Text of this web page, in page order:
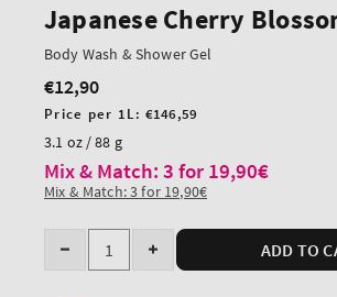
Japanese Cherry
Body Wash & Shower Gel
Regular
price
€12,90
Unit
price
Price per 1L:€146,59
3.1 oz / 88 g
Mix & Match: 3 for 19,90€
Mix & Match: 3 for 19,90€
Quantity
Decrease
Increase
ADD TO